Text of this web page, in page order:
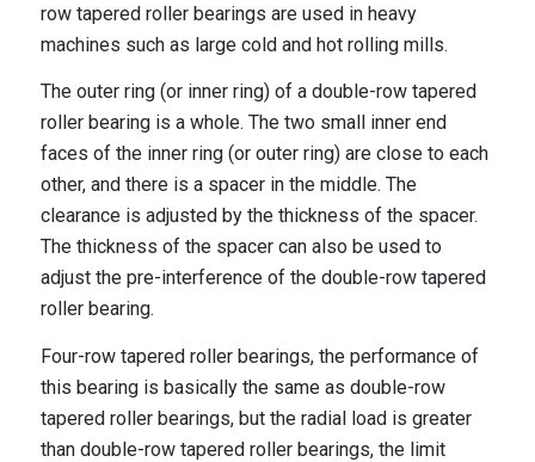
row tapered roller bearings are used in heavy
machines such as large cold and hot rolling mills.
The outer ring (or inner ring) of a double-row tapered
roller bearing is a whole. The two small inner end
faces of the inner ring (or outer ring) are close to each
other, and there is a spacer in the middle. The
clearance is adjusted by the thickness of the spacer.
The thickness of the spacer can also be used to
adjust the pre-interference of the double-row tapered
roller bearing.
Four-row tapered roller bearings, the performance of
this bearing is basically the same as double-row
tapered roller bearings, but the radial load is greater
than double-row tapered roller bearings, the limit